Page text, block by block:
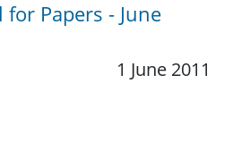
for Papers - June
1 June 2011